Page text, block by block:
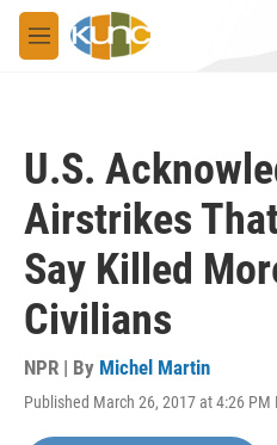
Skip to main content
M
e
U.S.
Airstrikes
Say Killed
Civilians
NPR | By Michel Martin
Published March 26, 2017 at 4:26 PM